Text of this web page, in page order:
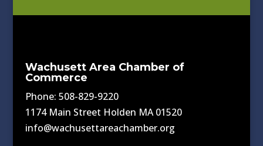
Wachusett Area Chamber of
Commerce
Phone: 508-829-9220
1174 Main Street Holden MA 01520
info@wachusettareachamber.org